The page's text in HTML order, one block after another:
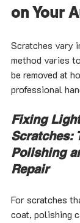
on Your
Scratches vary
method varies
be removed at
professional
Fixing
Scratches:
Polishing
Repair
For scratches
coat, polishing